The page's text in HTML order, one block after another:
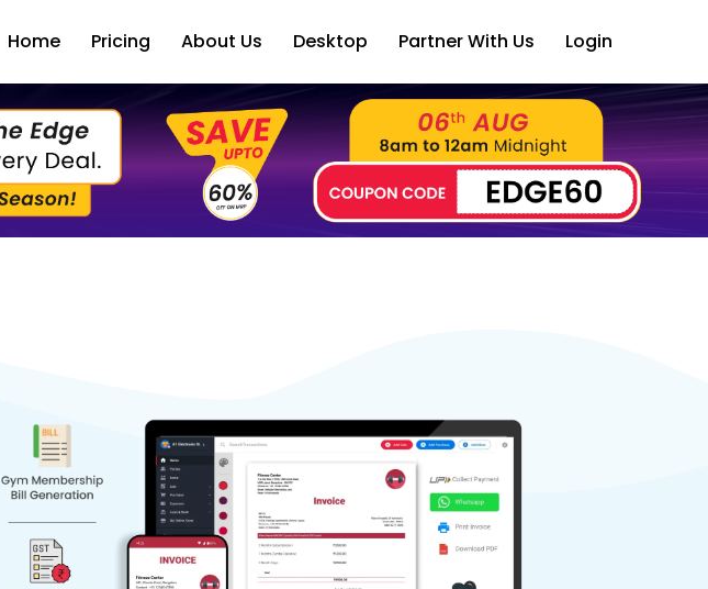
Home Pricing About Us Desktop Partner With Us Login